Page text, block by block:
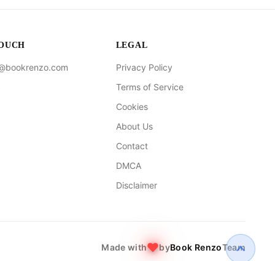
LEGAL
Privacy Policy
Terms of Service
Cookies
About Us
Contact
DMCA
Disclaimer
Made with byBook RenzoTeam